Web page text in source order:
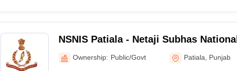
NSNIS Patiala - Netaji Subhas National
Institute of Sports, Patiala
Ownership: Public/Govt Patiala Punjab